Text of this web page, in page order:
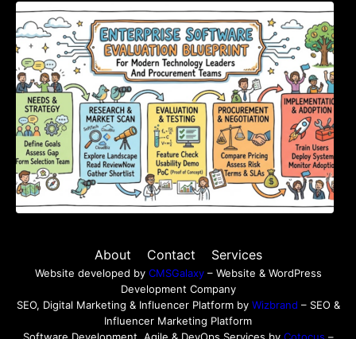
Enterprise Software Evaluation Blueprint For
Modern Technology Leaders And
Procurement Teams
About Contact Services
Website developed by CMSGalaxy– Website & WordPress
Development Company
SEO, Digital Marketing & Influencer Platform by Wizbrand – SEO &
Influencer Marketing Platform
Software Development, Agile & DevOps Services by Cotocus –